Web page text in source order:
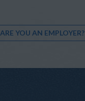
ARE YOU AN EMPLOYER?